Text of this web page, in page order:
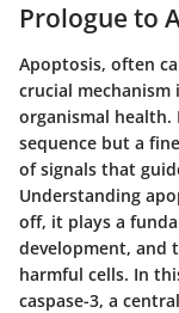
Prologue to
Apoptosis, often
crucial
organismal
sequence but a
of signals that
Understanding
off, it plays a
development, and
harmful cells. In
caspase-3, a